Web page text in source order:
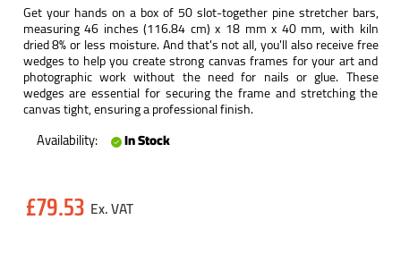
Get your hands on a box of 50 slot-together pine stretcher bars,
measuring 46 inches (116.84 cm) x 18 mm x 40 mm, with kiln
dried 8% or less moisture. And that's not all, you'll also receive free
wedges to help you create strong canvas frames for your art and
photographic work without the need for nails or glue. These
wedges are essential for securing the frame and stretching the
canvas tight, ensuring a professional finish.
Availability:
In Stock
Stock:
£79.53